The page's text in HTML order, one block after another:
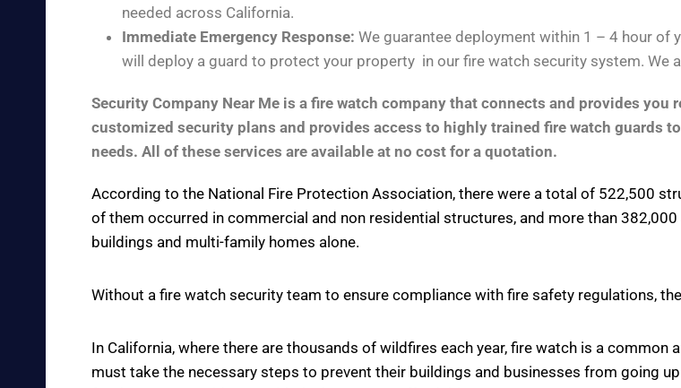
needed across California.
Immediate Emergency Response: We guarantee deployment within 1 – 4 hour of
will deploy a guard to protect your property in our fire watch security system. We
Security Company Near Me is a fire watch company that connects and provides
customized security plans and provides access to highly trained fire watch guards
needs. All of these services are available at no cost for a quotation.
According to the National Fire Protection Association, there were a total of 522,500
of them occurred in commercial and non residential structures, and more than
buildings and multi-family homes alone.
Without a fire watch security team to ensure compliance with fire safety regulations,
In California, where there are thousands of wildfires each year, fire watch is a
must take the necessary steps to prevent their buildings and businesses from going